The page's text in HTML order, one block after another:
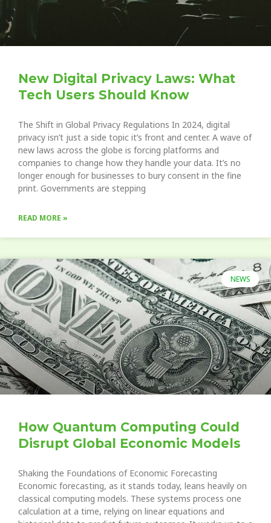
New Digital Privacy Laws: What
Tech Users Should Know
The Shift in Global Privacy Regulations In 2024, digital
privacy isn’t just a side topic it’s front and center. A wave of
new laws across the globe is forcing platforms and
companies to change how they handle your data. It’s no
longer enough for businesses to bury consent in the fine
print. Governments are stepping
READ MORE »
NEWS
How Quantum Computing Could
Disrupt Global Economic Models
Shaking the Foundations of Economic Forecasting
Economic forecasting, as it stands today, leans heavily on
classical computing models. These systems process one
calculation at a time, relying on linear equations and